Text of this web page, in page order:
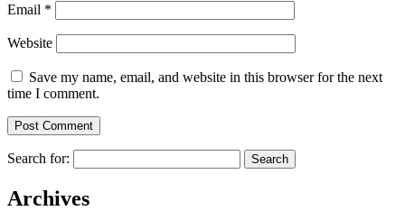
Email *
Website
Save my name, email, and website in this browser for the next
time I comment.
Search for:
Archives